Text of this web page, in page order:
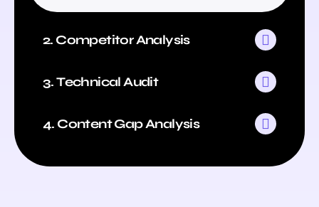
2. Competitor Analysis
3. Technical Audit
4. Content Gap Analysis